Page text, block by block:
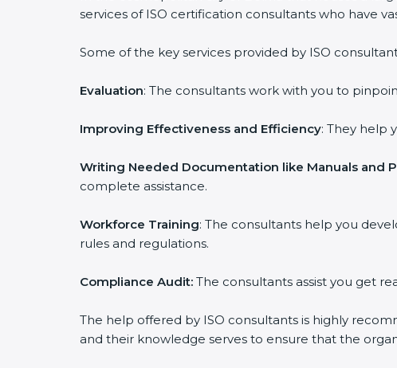
services of ISO certification consultants who have
Some of the key services provided by ISO
Evaluation: The consultants work with you to
Improving Effectiveness and Efficiency: They help
Writing Needed Documentation like Manuals and
complete assistance.
Workforce Training: The consultants help you
rules and regulations.
Compliance Audit: The consultants assist you get
The help offered by ISO consultants is highly
and their knowledge serves to ensure that the